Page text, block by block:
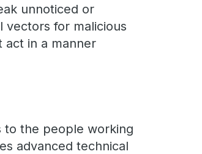
unnoticed or
vectors for malicious
act in a manner
to the people working
advanced technical